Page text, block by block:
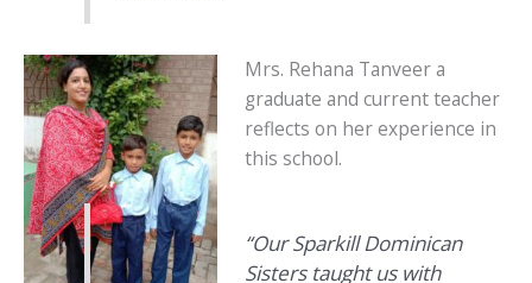
Mrs. Rehana Tanveer a
graduate and current teacher
reflects on her experience in
this school.
“Our Sparkill Dominican
Sisters taught us with